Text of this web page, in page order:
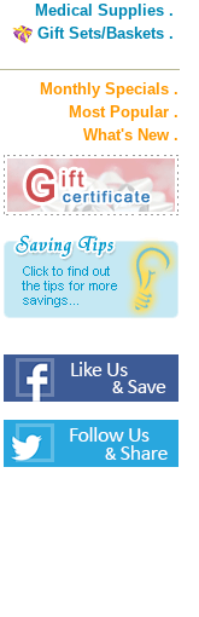
Medical Supplies .
Gift Sets/Baskets .
Monthly Specials .
Most Popular .
What's New .